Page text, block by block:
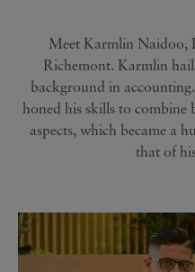
Meet Karmlin Naidoo,
Richemont. Karmlin
background in
honed his skills to
aspects, which became a
that of